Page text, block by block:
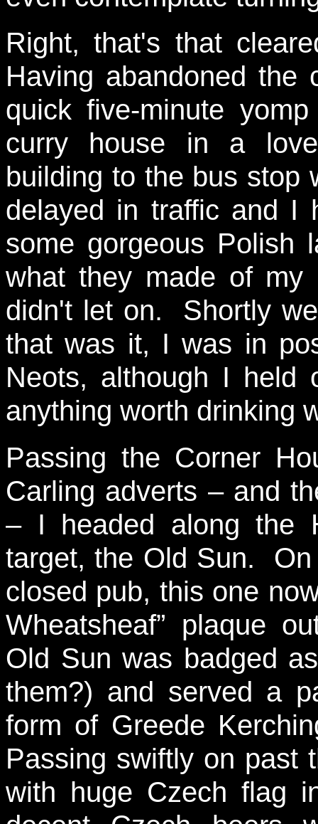
Right, that's that
Having abandoned
quick five-minute
curry house in a
building to the bus stop
delayed in traffic and I
some gorgeous Polish
what they made of my
didn't let on. Shortly
that was it, I was in
Neots, although I held
anything worth drinking
Passing the Corner
Carling adverts – and
– I headed along the
target, the Old Sun.
closed pub, this one
Wheatsheaf” plaque
Old Sun was badged
them?) and served a
form of Greede
Passing swiftly on past
with huge Czech flag